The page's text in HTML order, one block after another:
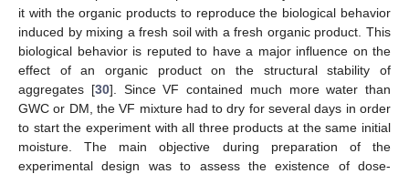
it with the organic products to reproduce the biological behavior
induced by mixing a fresh soil with a fresh organic product. This
biological behavior is reputed to have a major influence on the
effect of an organic product on the structural stability of
aggregates [30]. Since VF contained much more water than
GWC or DM, the VF mixture had to dry for several days in order
to start the experiment with all three products at the same initial
moisture. The main objective during preparation of the
experimental design was to assess the existence of dose-